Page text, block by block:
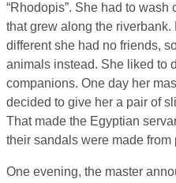
“Rhodopis”. She had to
that grew along the
different she had no friends,
animals instead. She liked to
companions. One day her
decided to give her a pair of
That made the Egyptian
their sandals were made from
One evening, the master